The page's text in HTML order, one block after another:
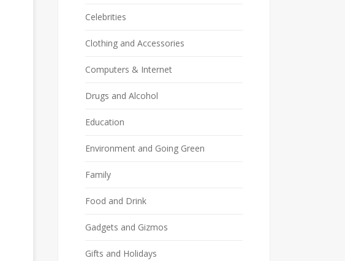
Celebrities
Clothing and Accessories
Computers & Internet
Drugs and Alcohol
Education
Environment and Going Green
Family
Food and Drink
Gadgets and Gizmos
Gifts and Holidays